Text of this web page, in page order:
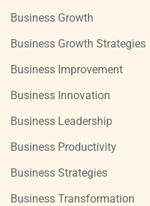
Business Growth
Business Growth Strategies
Business Improvement
Business Innovation
Business Leadership
Business Productivity
Business Strategies
Business Transformation